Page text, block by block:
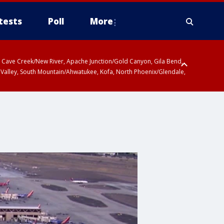
Poll More
Creek/New River, Apache Junction/Gold Canyon, Gila Bend,
South Mountain/Ahwatukee, Kofa, North Phoenix/Glendale,